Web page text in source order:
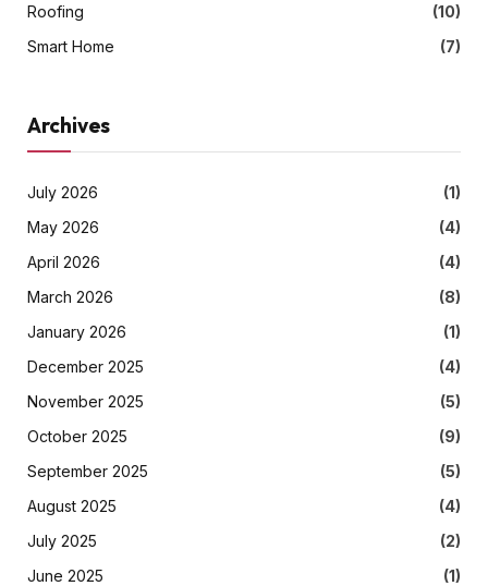
Roofing
(10)
Smart Home
(7)
Archives
July 2026
(1)
May 2026
(4)
April 2026
(4)
March 2026
(8)
January 2026
(1)
December 2025
(4)
November 2025
(5)
October 2025
(9)
September 2025
(5)
August 2025
(4)
July 2025
(2)
June 2025
(1)